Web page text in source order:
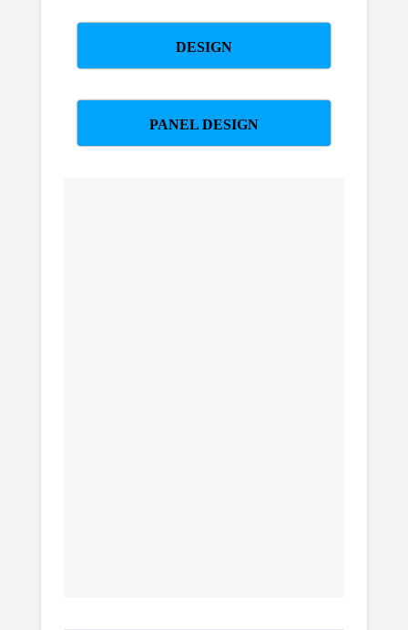
DESIGN
PANEL DESIGN